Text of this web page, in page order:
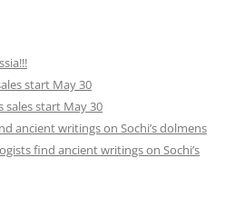
start May 30
sales start May 30
ancient writings on Sochi’s dolmens
find ancient writings on Sochi’s